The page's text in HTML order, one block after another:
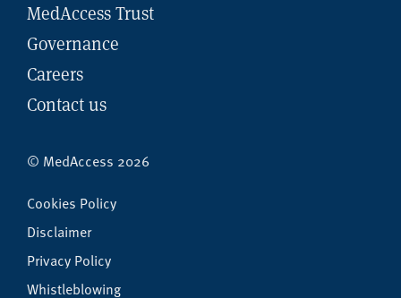
MedAccess Trust
Governance
Careers
Contact us
© MedAccess 2026
Cookies Policy
Disclaimer
Privacy Policy
Whistleblowing